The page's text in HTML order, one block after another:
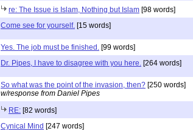
re: The Issue is Islam, Nothing but Islam [98 words]
Come see for yourself. [15 words]
Yes. The job must be finished. [99 words]
Dr. Pipes, I have to disagree with you here. [264 words]
So what was the point of the invasion, then? [250 words]
w/response from Daniel Pipes
RE: [82 words]
Cynical Mind [247 words]